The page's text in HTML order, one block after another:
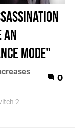
an
mode"
0
2